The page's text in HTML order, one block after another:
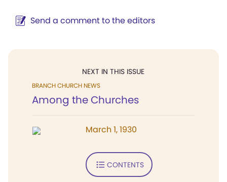
Send a comment to the editors
NEXT IN THIS ISSUE
BRANCH CHURCH NEWS
Among the Churches
March 1, 1930
CONTENTS